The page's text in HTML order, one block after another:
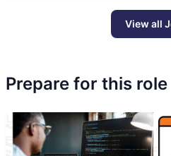
View all
Prepare for this role